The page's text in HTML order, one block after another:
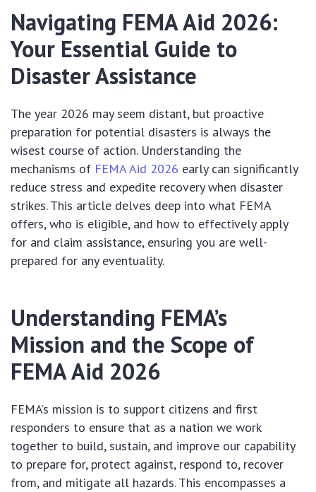
Navigating FEMA Aid 2026:
Your Essential Guide to
Disaster Assistance
The year 2026 may seem distant, but proactive
preparation for potential disasters is always the
wisest course of action. Understanding the
mechanisms of FEMA Aid 2026 early can significantly
reduce stress and expedite recovery when disaster
strikes. This article delves deep into what FEMA
offers, who is eligible, and how to effectively apply
for and claim assistance, ensuring you are well-
prepared for any eventuality.
Understanding FEMA’s
Mission and the Scope of
FEMA Aid 2026
FEMA’s mission is to support citizens and first
responders to ensure that as a nation we work
together to build, sustain, and improve our capability
to prepare for, protect against, respond to, recover
from, and mitigate all hazards. This encompasses a